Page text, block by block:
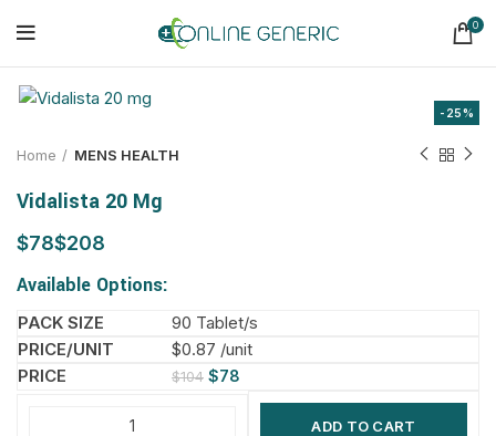
0
-25%
Home MENS HEALTH
Vidalista 20 Mg
$ $
Available Options:
90 Tablet/s
$0.87 /unit
$104 $78
ADD TO CART